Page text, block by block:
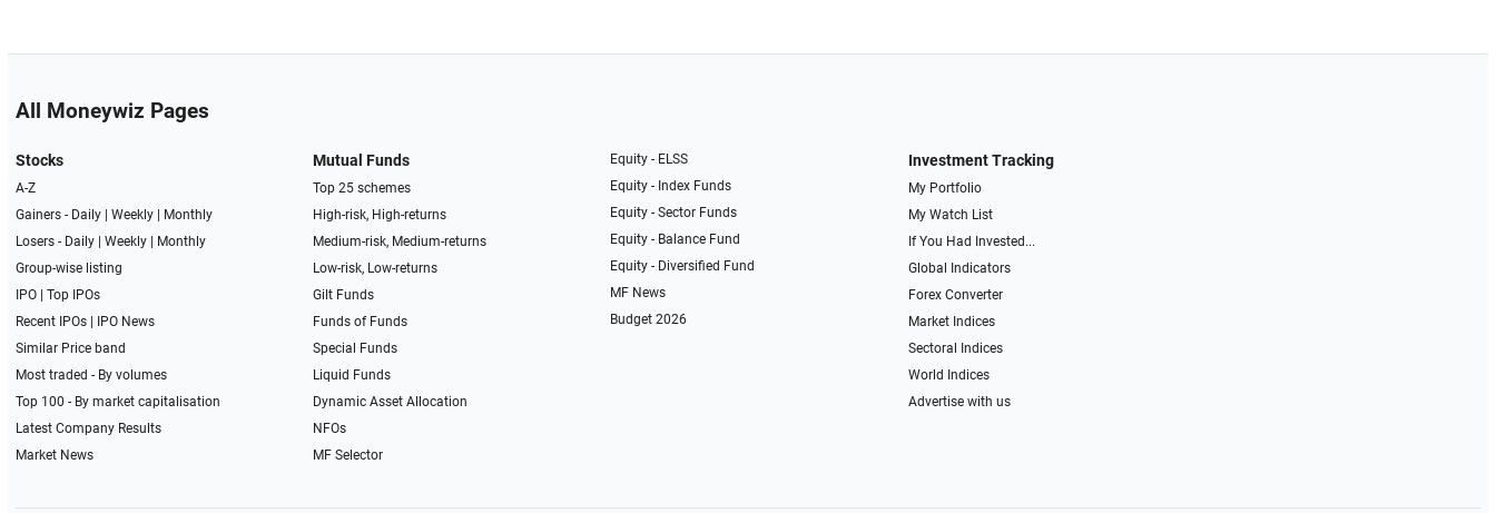
All Moneywiz Pages
Stocks
A-Z
Gainers - Daily| Weekly|
Monthly
Losers - Daily| Weekly|
Monthly
Group-wise listing
IPO| Top IPOs
Recent IPOs|
IPO News
Similar Price band
Most traded - By volumes
Top 100 - By market capitalisation
Latest Company Results
Market News
Mutual Funds
Top 25 schemes
High-risk, High-returns
Medium-risk, Medium-returns
Low-risk, Low-returns
Gilt Funds
Funds of Funds
Special Funds
Liquid Funds
Dynamic Asset Allocation
NFOs
MF Selector
Equity - ELSS
Equity - Index Funds
Equity - Sector Funds
Equity - Balance Fund
Equity - Diversified Fund
MF News
Budget 2026
Investment Tracking
My Portfolio
My Watch List
If You Had Invested...
Global Indicators
Forex Converter
Market Indices
Sectoral Indices
World Indices
Advertise with us